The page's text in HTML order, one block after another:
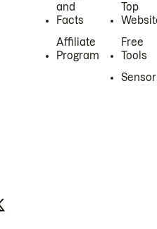
and
Facts
Affiliate
Program
Top
Free
Tools
Sensor